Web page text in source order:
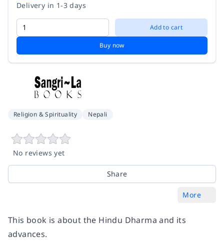
Delivery in 1-3 days
Add to cart
Buy now
Religion & Spirituality Nepali
No reviews yet
Share
More
This book is about the Hindu Dharma and its
advances.